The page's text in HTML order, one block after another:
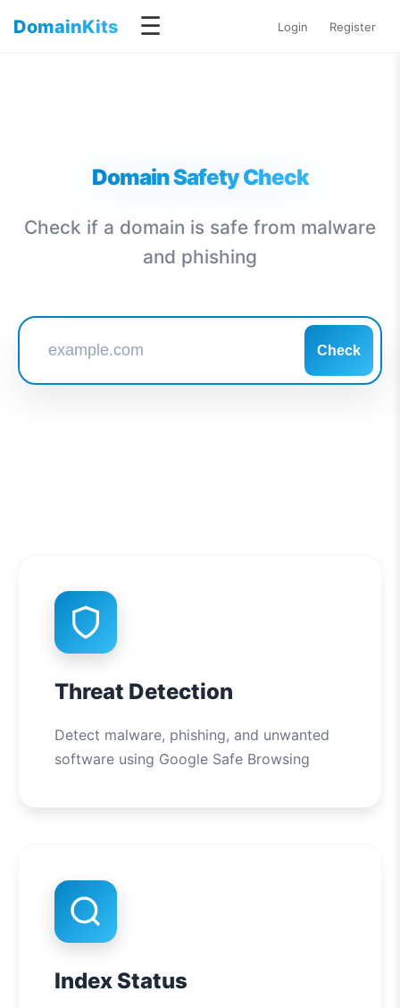
DomainKits ☰ Login Register
Domain Safety Check
Check if a domain is safe from malware
and phishing
Check
Threat Detection
Detect malware, phishing, and unwanted
software using Google Safe Browsing
Index Status